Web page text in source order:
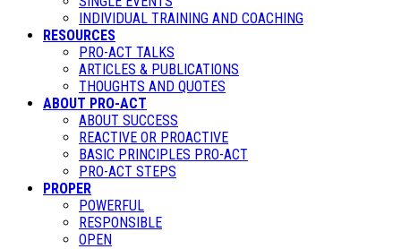
INDIVIDUAL TRAINING AND COACHING
RESOURCES
PRO-ACT TALKS
ARTICLES & PUBLICATIONS
THOUGHTS AND QUOTES
ABOUT PRO-ACT
ABOUT SUCCESS
REACTIVE OR PROACTIVE
BASIC PRINCIPLES PRO-ACT
PRO-ACT STEPS
PROPER
POWERFUL
RESPONSIBLE
OPEN